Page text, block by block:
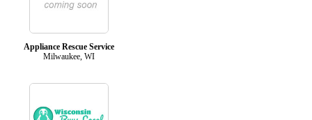
Appliance Rescue Service
Milwaukee, WI